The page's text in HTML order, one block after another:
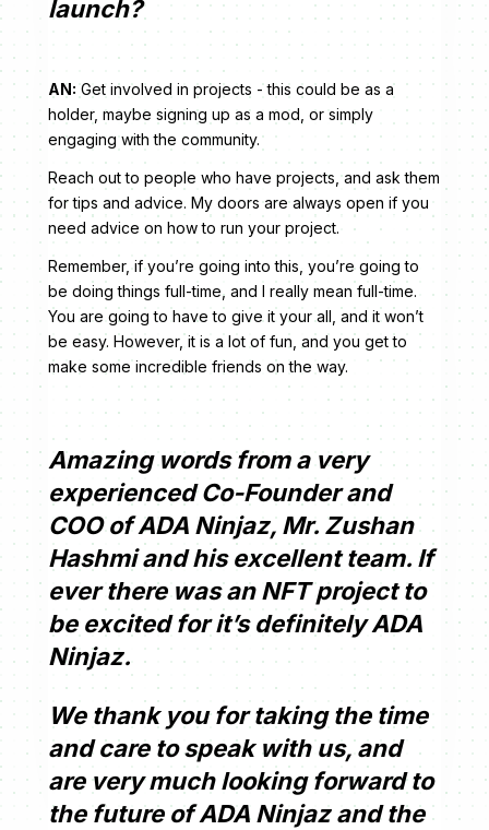
launch?
AN: Get involved in projects - this could be as a
holder, maybe signing up as a mod, or simply
engaging with the community.
Reach out to people who have projects, and ask them
for tips and advice. My doors are always open if you
need advice on how to run your project.
Remember, if you’re going into this, you’re going to
be doing things full-time, and I really mean full-time.
You are going to have to give it your all, and it won’t
be easy. However, it is a lot of fun, and you get to
make some incredible friends on the way.
Amazing words from a very
experienced Co-Founder and
COO of ADA Ninjaz, Mr. Zushan
Hashmi and his excellent team. If
ever there was an NFT project to
be excited for it’s definitely ADA
Ninjaz.
We thank you for taking the time
and care to speak with us, and
are very much looking forward to
the future of ADA Ninjaz and the